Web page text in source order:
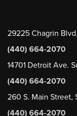
29225 Chagrin
(440) 664-2070
14701 Detroit Ave.
(440) 664-2070
260 S. Main Street,
(440) 664-2070